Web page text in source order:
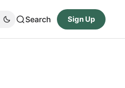
Search Sign Up